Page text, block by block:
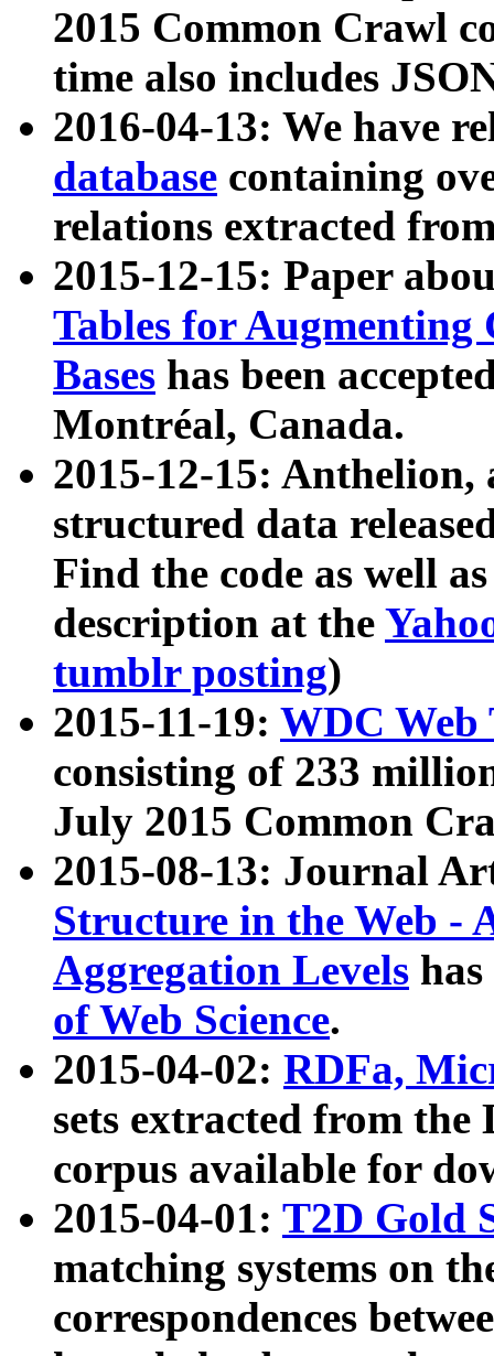
2015 Common Crawl
time also includes
2016-04-13: We have
database containing
relations extracted
2015-12-15: Paper
Tables for Augmenting
Bases has been
Montréal, Canada.
2015-12-15: Anthelion,
structured data
Find the code as well
description at the
tumblr posting)
2015-11-19: WDC Web
consisting of 233
July 2015 Common
2015-08-13: Journal
Structure in the Web -
Aggregation Levels
of Web Science.
2015-04-02: RDFa,
sets extracted from the
corpus available for
2015-04-01: T2D Gold
matching systems on
correspondences